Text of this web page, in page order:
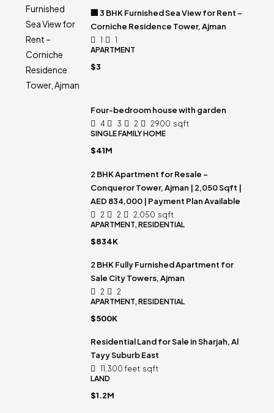
🏢 3 BHK Furnished Sea View for Rent –
Corniche Residence Tower, Ajman
1
1
APARTMENT
$3
Four-bedroom house with garden
4 3 2 2900 sqft
SINGLE FAMILY HOME
$41M
2 BHK Apartment for Resale –
Conqueror Tower, Ajman | 2,050 Sqft |
AED 834,000 | Payment Plan Available
2 2 2,050 sqft
APARTMENT, RESIDENTIAL
$834K
2 BHK Fully Furnished Apartment for
Sale City Towers, Ajman
2
2
APARTMENT, RESIDENTIAL
$500K
Residential Land for Sale in Sharjah, Al
Tayy Suburb East
11,300 feet sqft
LAND
$1.2M